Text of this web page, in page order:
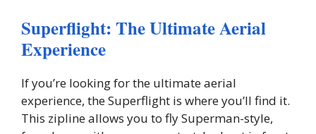
Superflight: The Ultimate Aerial
Experience
If you’re looking for the ultimate aerial
experience, the Superflight is where you’ll find it.
This zipline allows you to fly Superman-style,